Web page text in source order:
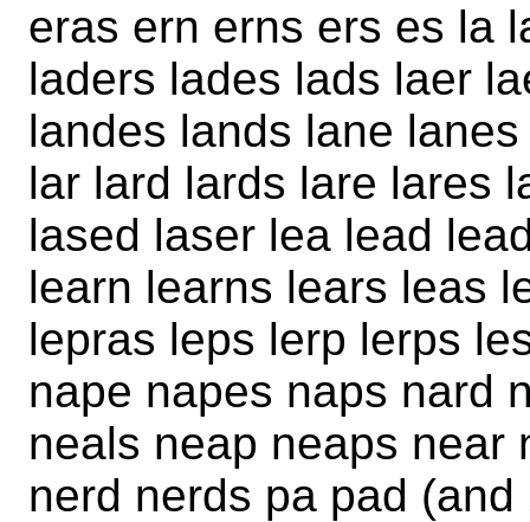
eras ern erns ers es la
laders lades lads laer
landes lands lane
lar lard lards lare lares
lased laser lea lead
learn learns lears leas
lepras leps lerp lerps
nape napes naps nard
neals neap neaps near
nerd nerds pa pad (and